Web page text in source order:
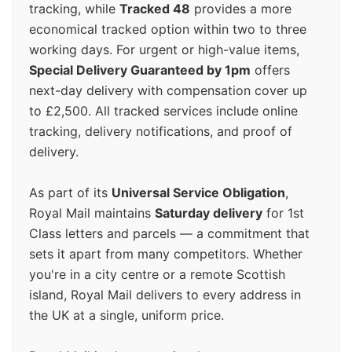
tracking, while Tracked 48 provides a more
economical tracked option within two to three
working days. For urgent or high-value items,
Special Delivery Guaranteed by 1pm offers
next-day delivery with compensation cover up
to £2,500. All tracked services include online
tracking, delivery notifications, and proof of
delivery.
As part of its Universal Service Obligation,
Royal Mail maintains Saturday delivery for 1st
Class letters and parcels — a commitment that
sets it apart from many competitors. Whether
you're in a city centre or a remote Scottish
island, Royal Mail delivers to every address in
the UK at a single, uniform price.